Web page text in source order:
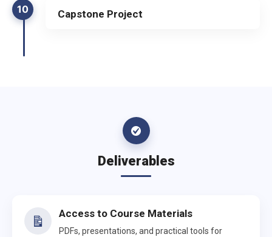
10 Capstone Project
Deliverables
Access to Course Materials
PDFs, presentations, and practical tools for